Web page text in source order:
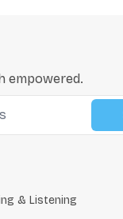
empowered.
& Listening